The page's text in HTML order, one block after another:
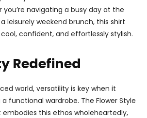
navigating a busy day at the
leisurely weekend brunch, this shirt
confident, and effortlessly stylish.
Redefined
world, versatility is key when it
functional wardrobe. The Flower Style
embodies this ethos wholeheartedly,